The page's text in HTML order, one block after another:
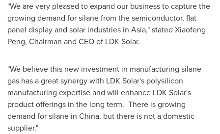
"We are very pleased to expand our business to capture the
growing demand for silane from the semiconductor, flat
panel display and solar industries in Asia," stated Xiaofeng
Peng, Chairman and CEO of LDK Solar.
"We believe this new investment in manufacturing silane
gas has a great synergy with LDK Solar's polysilicon
manufacturing expertise and will enhance LDK Solar's
product offerings in the long term. There is growing
demand for silane in China, but there is not a domestic
supplier."